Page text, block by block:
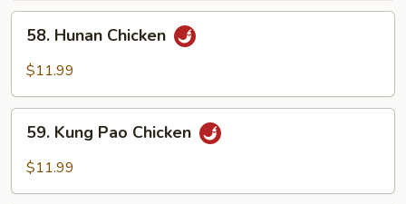
Sauce
58.
Hunan
Chicken
58. Hunan Chicken
$11.99
59.
Kung
Pao
59. Kung Pao Chicken
$11.99